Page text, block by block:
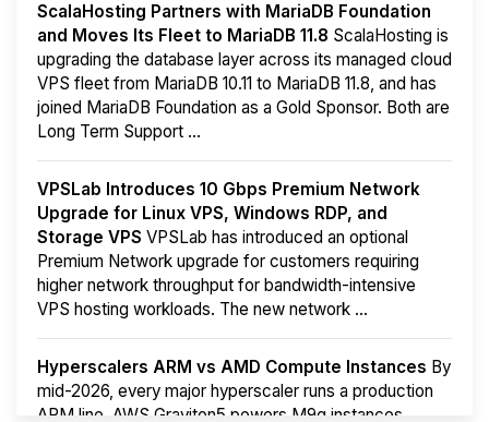
ScalaHosting Partners with MariaDB Foundation
and Moves Its Fleet to MariaDB 11.8 ScalaHosting is
upgrading the database layer across its managed cloud
VPS fleet from MariaDB 10.11 to MariaDB 11.8, and has
joined MariaDB Foundation as a Gold Sponsor. Both are
Long Term Support ...
VPSLab Introduces 10 Gbps Premium Network
Upgrade for Linux VPS, Windows RDP, and
Storage VPS VPSLab has introduced an optional
Premium Network upgrade for customers requiring
higher network throughput for bandwidth-intensive
VPS hosting workloads. The new network ...
Hyperscalers ARM vs AMD Compute Instances By
mid-2026, every major hyperscaler runs a production
ARM line. AWS Graviton5 powers M9g instances.